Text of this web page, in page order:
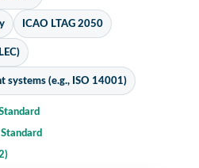
ICAO LTAG 2050
systems (e.g., ISO 14001)